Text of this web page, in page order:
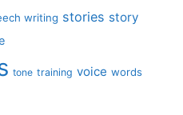
writing stories story
tone training voice words